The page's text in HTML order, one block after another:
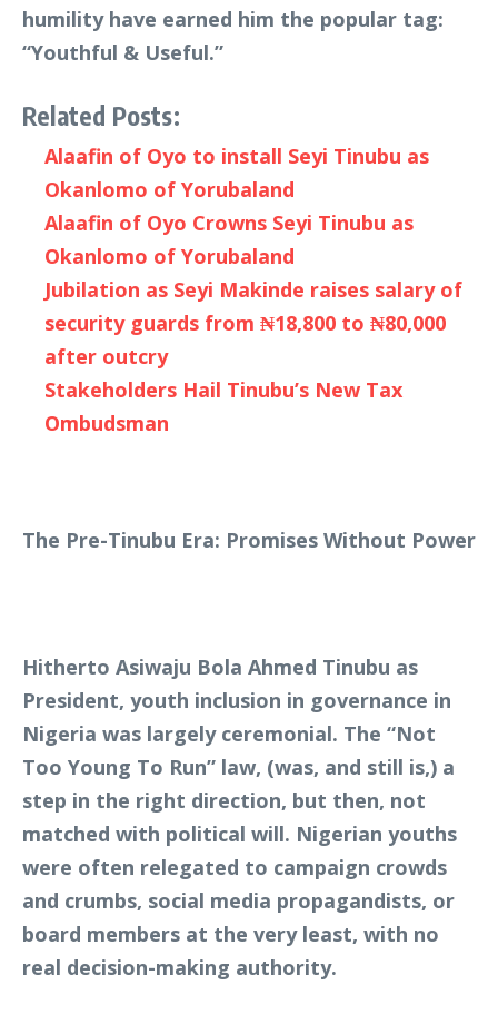
humility have earned him the popular tag:
“Youthful & Useful.”
Related Posts:
Alaafin of Oyo to install Seyi Tinubu as
Okanlomo of Yorubaland
Alaafin of Oyo Crowns Seyi Tinubu as
Okanlomo of Yorubaland
Jubilation as Seyi Makinde raises salary of
security guards from ₦18,800 to ₦80,000
after outcry
Stakeholders Hail Tinubu’s New Tax
Ombudsman
The Pre-Tinubu Era: Promises Without Power
Hitherto Asiwaju Bola Ahmed Tinubu as
President, youth inclusion in governance in
Nigeria was largely ceremonial. The “Not
Too Young To Run” law, (was, and still is,) a
step in the right direction, but then, not
matched with political will. Nigerian youths
were often relegated to campaign crowds
and crumbs, social media propagandists, or
board members at the very least, with no
real decision-making authority.